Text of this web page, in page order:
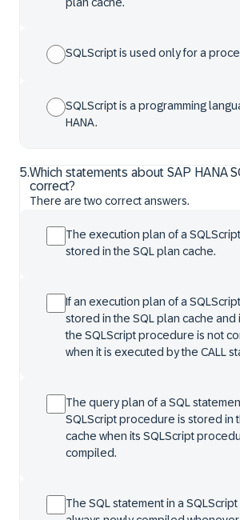
SQLScript is used only for a
SQLScript is a programming
HANA.
5.Which statements about SAP HANA
correct?
There are two correct answers.
The execution plan of a
stored in the SQL plan cache.
If an execution plan of a
stored in the SQL plan cache and
the SQLScript procedure is not
when it is executed by the CALL
The query plan of a SQL
SQLScript procedure is stored in
cache when its SQLScript
compiled.
The SQL statement in a